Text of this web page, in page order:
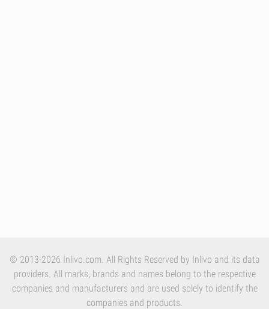
© 2013-2026 Inlivo.com. All Rights Reserved by Inlivo and its data
providers. All marks, brands and names belong to the respective
companies and manufacturers and are used solely to identify the
companies and products.